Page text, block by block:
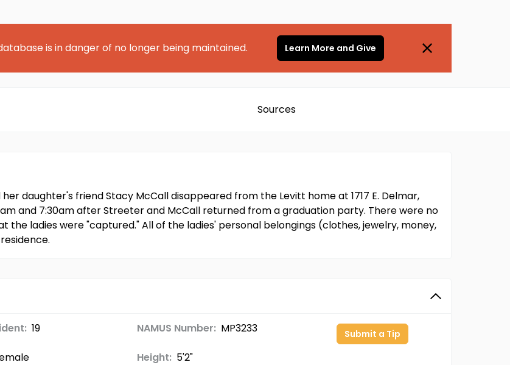
is in danger of no longer being maintained. Learn More and Give
Sources
daughter's friend Stacy McCall disappeared from the Levitt home at 1717 E. Delmar,
and 7:30am after Streeter and McCall returned from a graduation party. There were no
the ladies were "captured." All of the ladies' personal belongings (clothes, jewelry, money,
19 NAMUS Number: MP3233
Height: 5'2"
Submit a Tip